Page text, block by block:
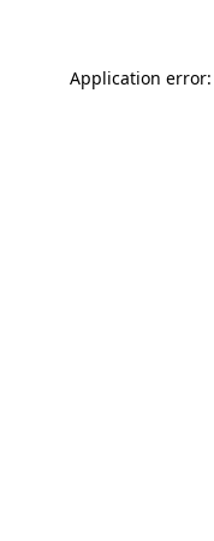
Application